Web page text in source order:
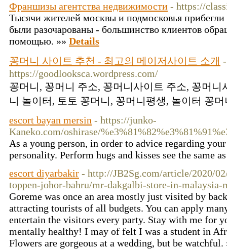
Франшизы агентства недвижимости - https://
Тысячи жителей москвы и подмосковья
были разочарованы - большинство клиентов
помощью. »» Details
꽁머니 사이트 추천 - 최고의 메이저사이트 소개 -
https://goodlooksca.wordpress.com/
꽁머니, 꽁머니 주소, 꽁머니사이트 주소, 꽁머니
니 놀이터, 토토 꽁머니, 꽁머니평생, 놀이터 꽁
escort bayan mersin - https://junko-
Kaneko.com/oshirase/
As a young person, in order to advice regarding
personality. Perform hugs and kisses see the same
escort diyarbakir - http://JB2Sg.com/article/2020/
toppen-johor-bahru/mr-dakgalbi-store-in-malaysia-
Goreme was once an area mostly just visited by
attracting tourists of all budgets. You can apply
entertain the visitors every party. Stay with me for
mentally healthy! I may of felt I was a student in
Flowers are gorgeous at a wedding, but be